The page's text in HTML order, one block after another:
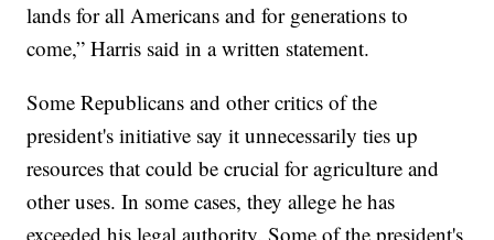
lands for all Americans and for generations to
come,” Harris said in a written statement.
Some Republicans and other critics of the
president's initiative say it unnecessarily ties up
resources that could be crucial for agriculture and
other uses. In some cases, they allege he has
exceeded his legal authority. Some of the president's